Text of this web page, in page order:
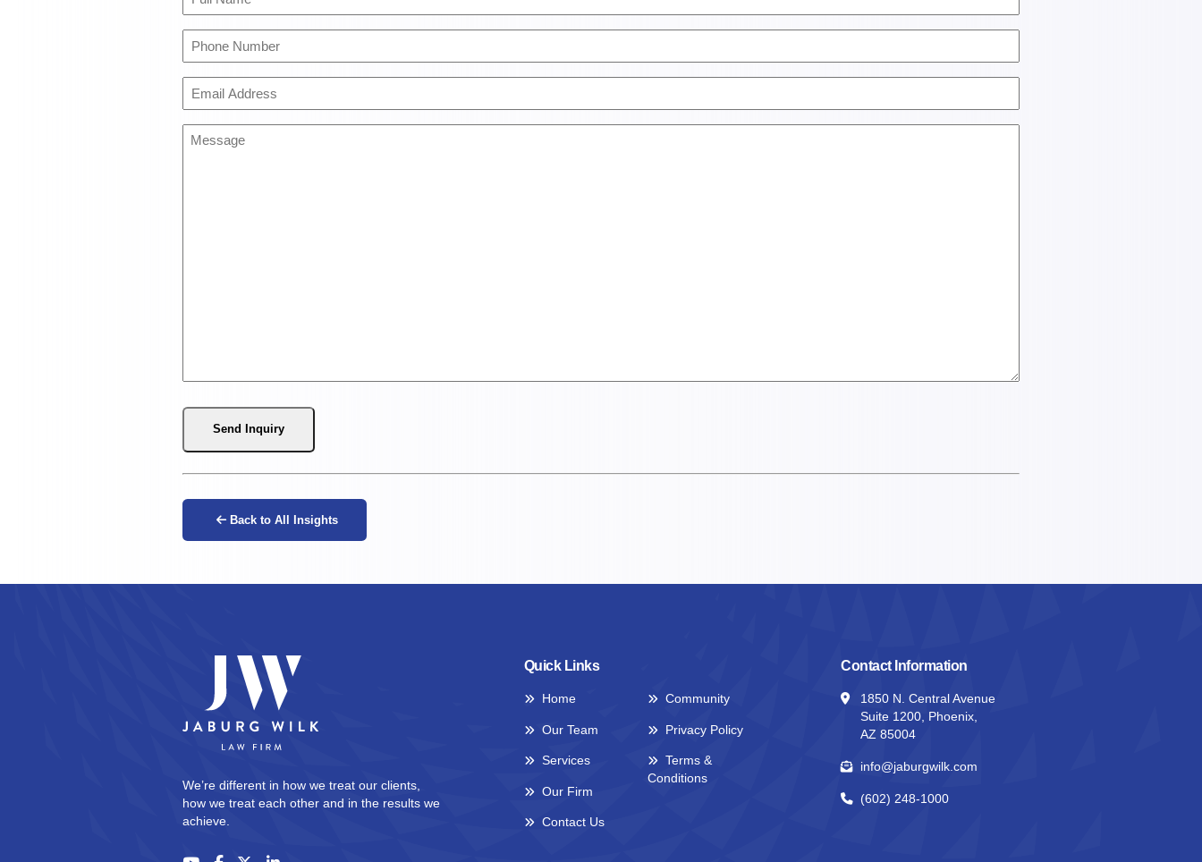
Name
(Required)
Phone
Number
(Required)
Email
Address
(Required)
Message
Send Inquiry
Back to All Insights
We’re different in how we treat our clients,
how we treat each other and in the results we
achieve.
Quick Links
Home
Our Team
Services
Our Firm
Contact Us
Community
Privacy Policy
Terms &
Conditions
Contact Information
1850 N. Central Avenue
Suite 1200, Phoenix,
AZ 85004
info@jaburgwilk.com
(602) 248-1000